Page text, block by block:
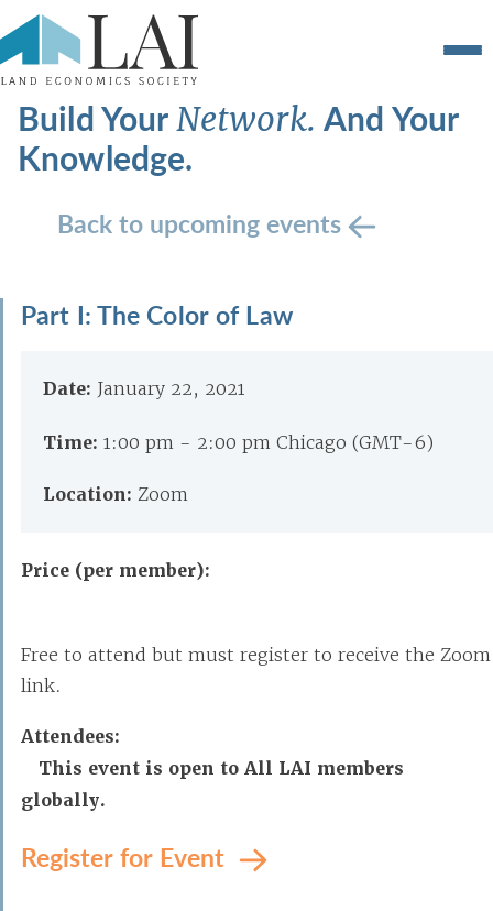
Build YourNetwork.And Your
Knowledge.
Back to upcoming events
Part I: The Color of Law
Date: January 22, 2021
Time: 1:00 pm - 2:00 pm Chicago (GMT-6)
Location: Zoom
Price (per member):
Free to attend but must register to receive the Zoom
link.
Attendees:
This event is open to All LAI members
globally.
Register for Event